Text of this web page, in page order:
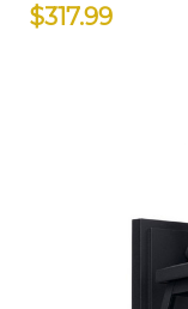
$317.99